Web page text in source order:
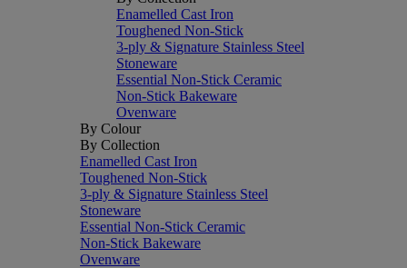
Enamelled Cast Iron
Toughened Non-Stick
3-ply & Signature Stainless Steel
Stoneware
Essential Non-Stick Ceramic
Non-Stick Bakeware
Ovenware
By Colour
By Collection
Enamelled Cast Iron
Toughened Non-Stick
3-ply & Signature Stainless Steel
Stoneware
Essential Non-Stick Ceramic
Non-Stick Bakeware
Ovenware